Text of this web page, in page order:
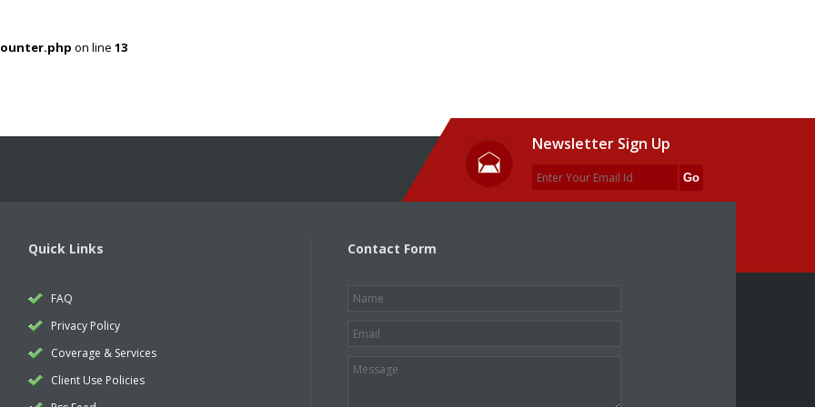
on line 13
Newsletter Sign Up
Quick Links
FAQ
Privacy Policy
Coverage & Services
Client Use Policies
Contact Form